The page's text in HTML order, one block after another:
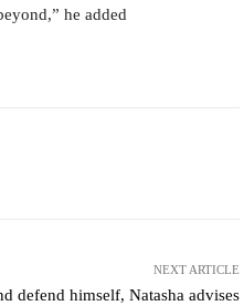
he added
NEXT ARTICLE
defend himself, Natasha advises